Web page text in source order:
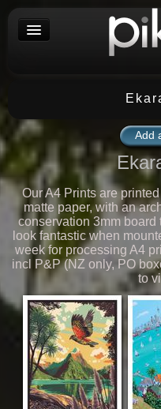
Add
Our A4 Prints are
matte paper, with an
conservation 3mm board
look fantastic when
week for processing A4
incl P&P (NZ only, PO
to